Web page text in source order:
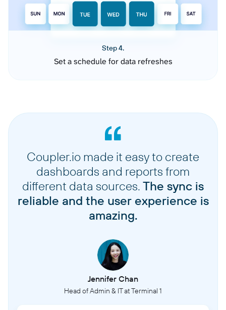
Step 4.
Set a schedule for data refreshes
Coupler.io made it easy to create
dashboards and reports from
different data sources. The sync is
reliable and the user experience is
amazing.
Jennifer Chan
Head of Admin & IT at Terminal 1